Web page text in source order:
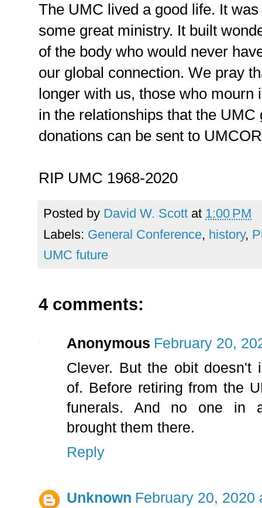
The UMC lived a good life. It
some great ministry. It built
of the body who would never
our global connection. We pray
longer with us, those who mourn
in the relationships that the
donations can be sent to
RIP UMC 1968-2020
Posted by David W. Scott at 1:00 PM
Labels: General Conference, history,
UMC future
4 comments:
Anonymous February 20,
Clever. But the obit doesn't
of. Before retiring from the
funerals. And no one in
brought them there.
Reply
Unknown February 20, 2020